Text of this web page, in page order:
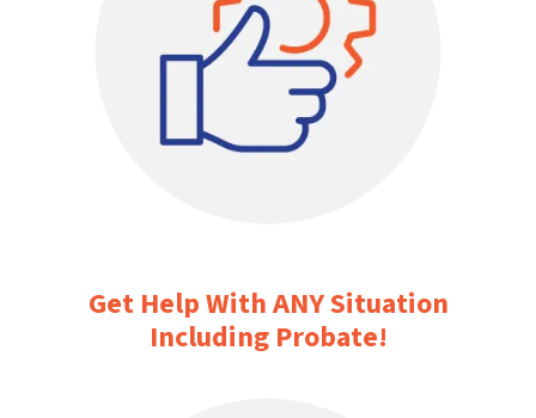
Get Help With ANY Situation
Including Probate!